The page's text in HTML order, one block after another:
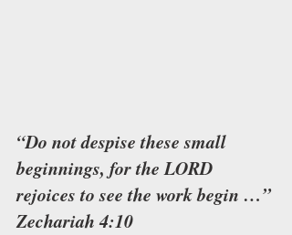
“Do not despise these small
beginnings, for the LORD
rejoices to see the work begin …”
Zechariah 4:10